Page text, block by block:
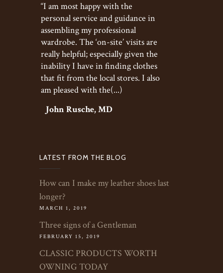
“I am most happy with the
personal service and guidance in
assembling my professional
wardrobe. The ‘on-site’ visits are
really helpful; especially given the
inability I have in finding clothes
that fit from the local stores. I also
am pleased with the(...)
John Rusche, MD
LATEST FROM THE BLOG
How can I make my leather shoes last
longer?
MARCH 1, 2019
Three signs of a Gentleman
FEBRUARY 15, 2019
CLASSIC PRODUCTS WORTH
OWNING TODAY